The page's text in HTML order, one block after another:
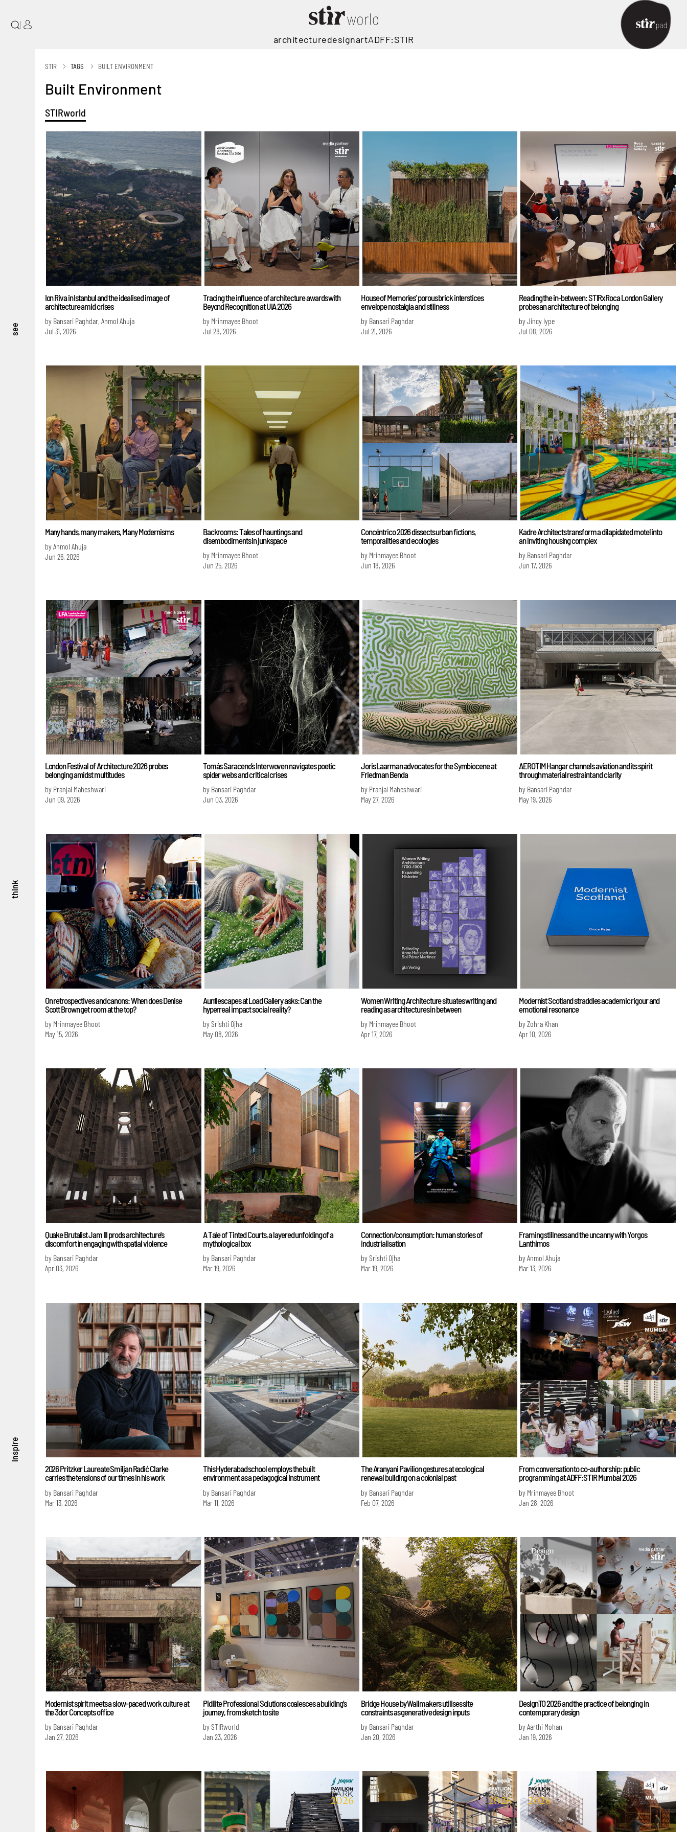
see
think
inspire
|
architecturedesignartADFF:STIR
STIR TAGS BUILT ENVIRONMENT
Built Environment
STIRworld
Ion Riva in Istanbul and the idealised image of
architecture amid crises
by Bansari Paghdar, Anmol Ahuja
Jul 31, 2026
Tracing the influence of architecture awards with
Beyond Recognition at UIA 2026
by Mrinmayee Bhoot
Jul 28, 2026
House of Memories’ porous brick interstices
envelope nostalgia and stillness
by Bansari Paghdar
Jul 21, 2026
Reading the in-between: STIRxRoca London Gallery
probes an architecture of belonging
by Jincy Iype
Jul 08, 2026
Many hands, many makers, Many Modernisms
by Anmol Ahuja
Jun 26, 2026
Backrooms: Tales of hauntings and
disembodiments in junkspace
by Mrinmayee Bhoot
Jun 25, 2026
Concéntrico 2026 dissects urban fictions,
temporalities and ecologies
by Mrinmayee Bhoot
Jun 18, 2026
Kadre Architects transform a dilapidated motel into
an inviting housing complex
by Bansari Paghdar
Jun 17, 2026
London Festival of Architecture 2026 probes
belonging amidst multitudes
by Pranjal Maheshwari
Jun 09, 2026
Tomás Saraceno’s Interwoven navigates poetic
spider webs and critical crises
by Bansari Paghdar
Jun 03, 2026
Joris Laarman advocates for the Symbiocene at
Friedman Benda
by Pranjal Maheshwari
May 27, 2026
AEROTIM Hangar channels aviation and its spirit
through material restraint and clarity
by Bansari Paghdar
May 19, 2026
On retrospectives and canons: When does Denise
Scott Brown get room at the top?
by Mrinmayee Bhoot
May 15, 2026
Auntiescapes at Load Gallery asks: Can the
hyperreal impact social reality?
by Srishti Ojha
May 08, 2026
Women Writing Architecture situates writing and
reading as architectures in between
by Mrinmayee Bhoot
Apr 17, 2026
Modernist Scotland straddles academic rigour and
emotional resonance
by Zohra Khan
Apr 10, 2026
Quake Brutalist Jam III prods architecture's
discomfort in engaging with spatial violence
by Bansari Paghdar
Apr 03, 2026
A Tale of Tinted Courts, a layered unfolding of a
mythological box
by Bansari Paghdar
Mar 19, 2026
Connection/consumption: human stories of
industrialisation
by Srishti Ojha
Mar 19, 2026
Framing stillness and the uncanny with Yorgos
Lanthimos
by Anmol Ahuja
Mar 13, 2026
2026 Pritzker Laureate Smiljan Radić Clarke
carries the tensions of our times in his work
by Bansari Paghdar
Mar 13, 2026
This Hyderabad school employs the built
environment as a pedagogical instrument
by Bansari Paghdar
Mar 11, 2026
The Aranyani Pavilion gestures at ecological
renewal building on a colonial past
by Bansari Paghdar
Feb 07, 2026
From conversation to co-authorship: public
programming at ADFF:STIR Mumbai 2026
by Mrinmayee Bhoot
Jan 28, 2026
Modernist spirit meets a slow-paced work culture at
the 3dor Concepts office
by Bansari Paghdar
Jan 27, 2026
Pidilite Professional Solutions coalesces a building’s
journey, from sketch to site
by STIRworld
Jan 23, 2026
Bridge House by Wallmakers utilises site
constraints as generative design inputs
by Bansari Paghdar
Jan 20, 2026
DesignTO 2026 and the practice of belonging in
contemporary design
by Aarthi Mohan
Jan 19, 2026